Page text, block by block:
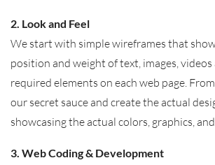
2. Look and Feel
We start with simple wireframes that
position and weight of text, images,
required elements on each web page.
our secret sauce and create the actual
showcasing the actual colors, graphics,
3. Web Coding & Development